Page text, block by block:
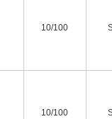
10/100
10/100